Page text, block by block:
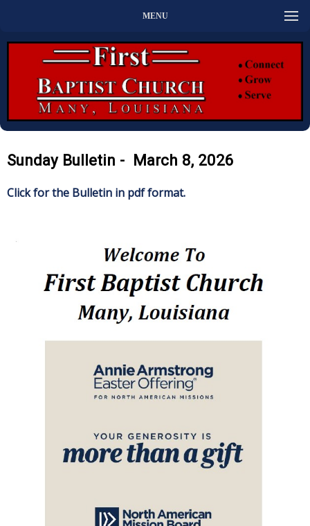
MENU
Sunday Bulletin - March 8, 2026
Click for the Bulletin in pdf format.